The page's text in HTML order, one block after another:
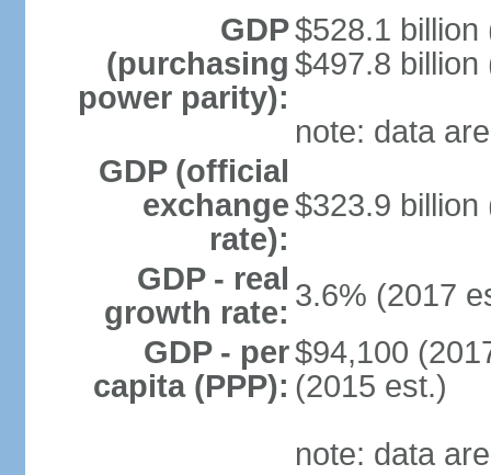
GDP
(purchasing
power parity):
$528.1 billion
$497.8 billion
note: data
GDP (official
exchange
rate):
$323.9 billion
GDP - real
growth rate: 3.6% (2017
GDP - per
capita (PPP):
$94,100
(2015 est.)
note: data